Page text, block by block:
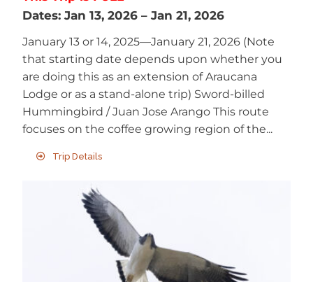
Dates: Jan 13, 2026 – Jan 21, 2026
January 13 or 14, 2025—January 21, 2026 (Note
that starting date depends upon whether you
are doing this as an extension of Araucana
Lodge or as a stand-alone trip) Sword-billed
Hummingbird / Juan Jose Arango This route
focuses on the coffee growing region of the...
Trip Details